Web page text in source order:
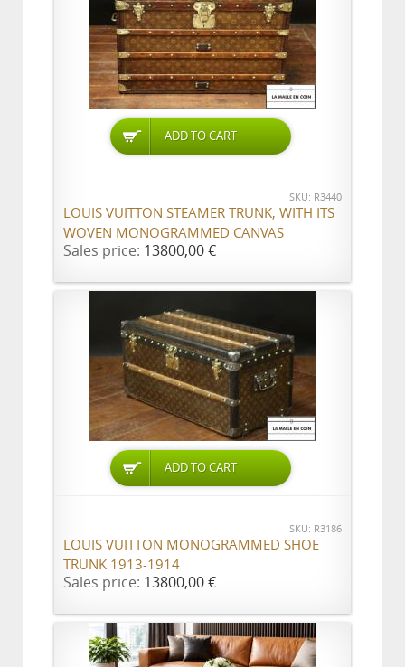
ADD TO CART
SKU: R3440
LOUIS VUITTON STEAMER TRUNK, WITH ITS
WOVEN MONOGRAMMED CANVAS
Sales price: 13800,00 €
ADD TO CART
SKU: R3186
LOUIS VUITTON MONOGRAMMED SHOE
TRUNK 1913-1914
Sales price: 13800,00 €